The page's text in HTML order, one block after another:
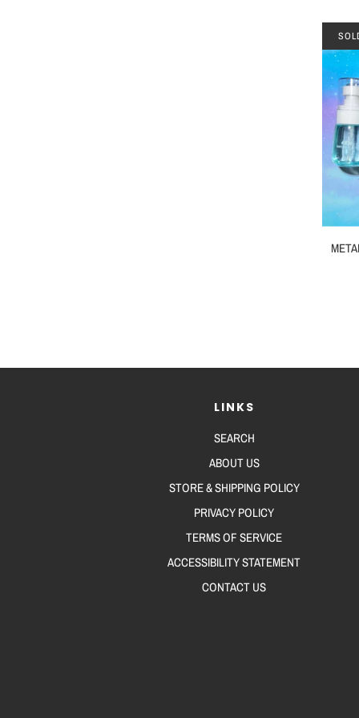
LINKS
SEARCH
ABOUT US
STORE & SHIPPING POLICY
PRIVACY POLICY
TERMS OF SERVICE
ACCESSIBILITY STATEMENT
CONTACT US